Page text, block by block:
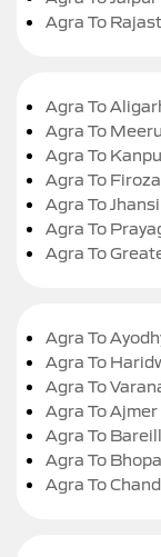
Agra To
Agra To
Agra To
Agra To
Agra To
Agra To
Agra To
Agra To
Agra To
Agra To
Agra To
Agra To Ajmer
Agra To
Agra To
Agra To